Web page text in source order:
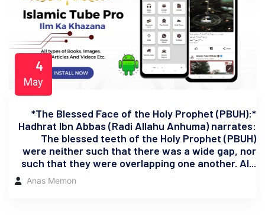
4
May
*The Blessed Face of the Holy Prophet (PBUH):*
Hadhrat Ibn Abbas (Radi Allahu Anhuma) narrates:
The blessed teeth of the Holy Prophet (PBUH)
were neither such that there was a wide gap, nor
such that they were overlapping one another. Al...
Anas Memon